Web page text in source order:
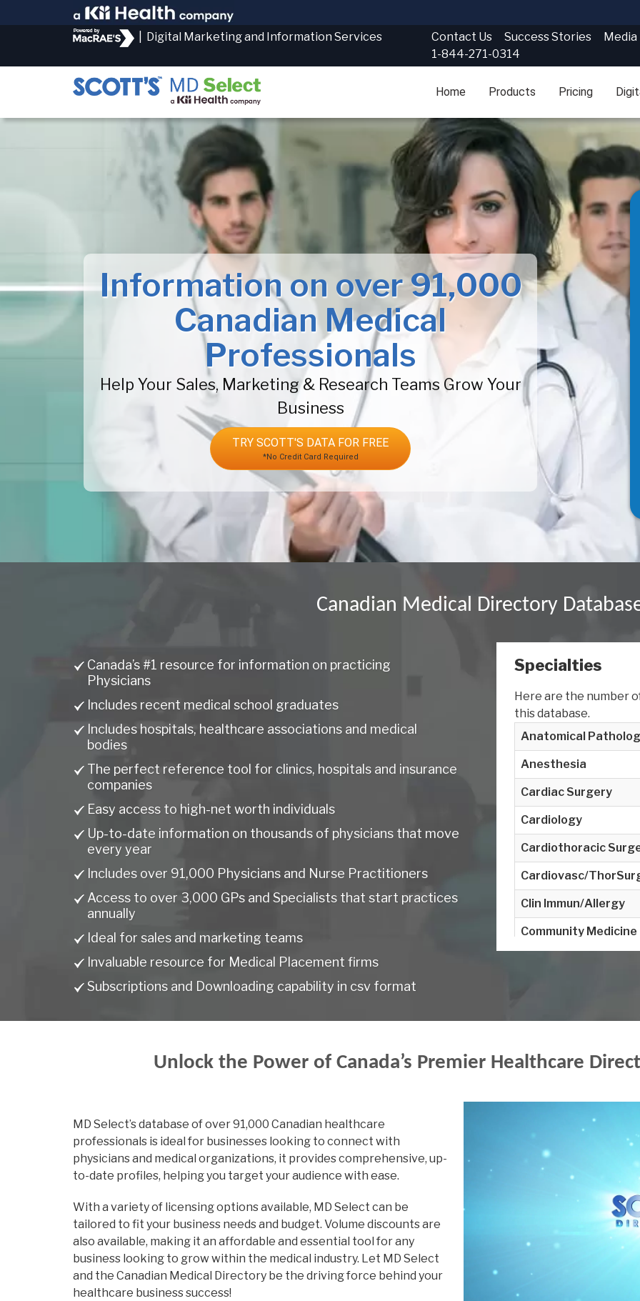
Digital Marketing and Information Services Contact Us Success Stories Media
1-844-271-0314
Home Products Pricing
Information on over 91,000
Canadian Medical
Professionals
Help Your Sales, Marketing & Research Teams Grow Your
Business
TRY SCOTT'S DATA FOR FREE
*No Credit Card Required
Canadian Medical Directory
Canada’s #1 resource for information on practicing
Physicians
Includes recent medical school graduates
Includes hospitals, healthcare associations and medical
bodies
The perfect reference tool for clinics, hospitals and insurance
companies
Easy access to high-net worth individuals
Up-to-date information on thousands of physicians that move
every year
Includes over 91,000 Physicians and Nurse Practitioners
Access to over 3,000 GPs and Specialists that start practices
annually
Ideal for sales and marketing teams
Invaluable resource for Medical Placement firms
Subscriptions and Downloading capability in csv format
Specialties
Here are the number
this database.
Anatomical
Anesthesia
Cardiac Surgery
Cardiology
Cardiothoracic
Cardiovasc/
Clin Immun/Allergy
Community Medicine
Emergency Family
Emergency Medicine
Endocrinology
Endocrinology &
Family Medicine
Gastroenterology
General Pathology
Unlock the Power of Canada’s Premier Healthcare
MD Select’s database of over 91,000 Canadian healthcare
professionals is ideal for businesses looking to connect with
physicians and medical organizations, it provides comprehensive, up-
to-date profiles, helping you target your audience with ease.
With a variety of licensing options available, MD Select can be
tailored to fit your business needs and budget. Volume discounts are
also available, making it an affordable and essential tool for any
business looking to grow within the medical industry. Let MD Select
and the Canadian Medical Directory be the driving force behind your
healthcare business success!